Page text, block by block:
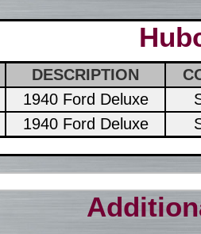
DESCRIPTION
1940 Ford Deluxe
1940 Ford Deluxe